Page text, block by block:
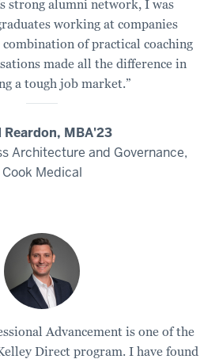
strong alumni network, I was
working at companies
of practical coaching
made all the difference in
a tough job market.”
Reardon, MBA'23
Architecture and Governance,
Cook Medical
Advancement is one of the
Direct program. I have found